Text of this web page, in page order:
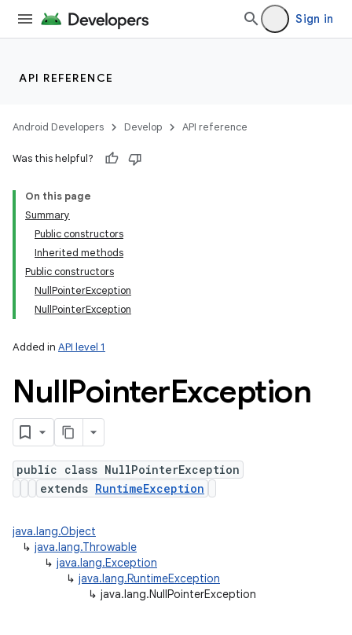
Sign in
API REFERENCE
Android Developers Develop API reference
Was this helpful?
On this page
Summary
Public constructors
Inherited methods
Public constructors
NullPointerException
NullPointerException
Added in API level 1
NullPointerException
public class NullPointerException
extends RuntimeException
java.lang.Object
↳ java.lang.Throwable
↳ java.lang.Exception
↳ java.lang.RuntimeException
↳ java.lang.NullPointerException